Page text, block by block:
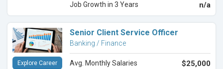
Job Growth in 3 Years n/a
Senior Client Service Officer
Banking / Finance
Avg. Monthly Salaries $25,000
Explore Career